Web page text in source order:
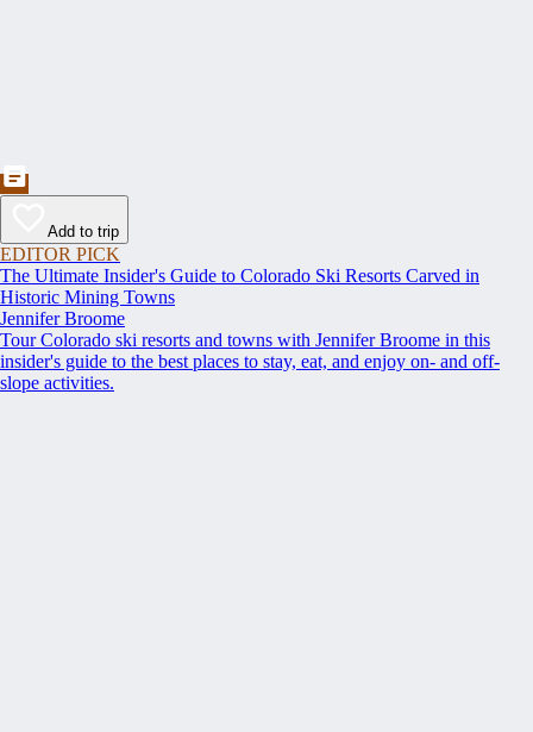
Add to trip
EDITOR PICK
The Ultimate Insider's Guide to Colorado Ski Resorts Carved in
Historic Mining Towns
Jennifer Broome
Tour Colorado ski resorts and towns with Jennifer Broome in this
insider's guide to the best places to stay, eat, and enjoy on- and off-
slope activities.